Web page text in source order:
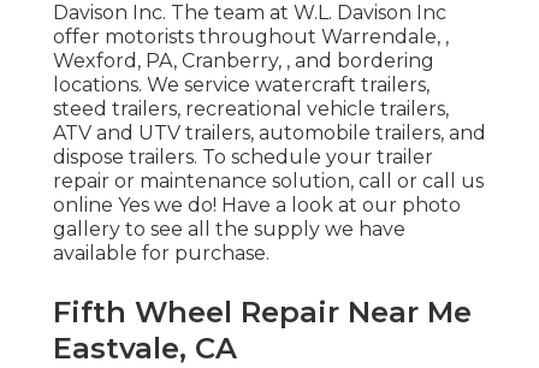
Davison Inc. The team at W.L. Davison Inc
offer motorists throughout Warrendale, ,
Wexford, PA, Cranberry, , and bordering
locations. We service watercraft trailers,
steed trailers, recreational vehicle trailers,
ATV and UTV trailers, automobile trailers, and
dispose trailers. To schedule your trailer
repair or maintenance solution, call or call us
online Yes we do! Have a look at our photo
gallery to see all the supply we have
available for purchase.
Fifth Wheel Repair Near Me
Eastvale, CA